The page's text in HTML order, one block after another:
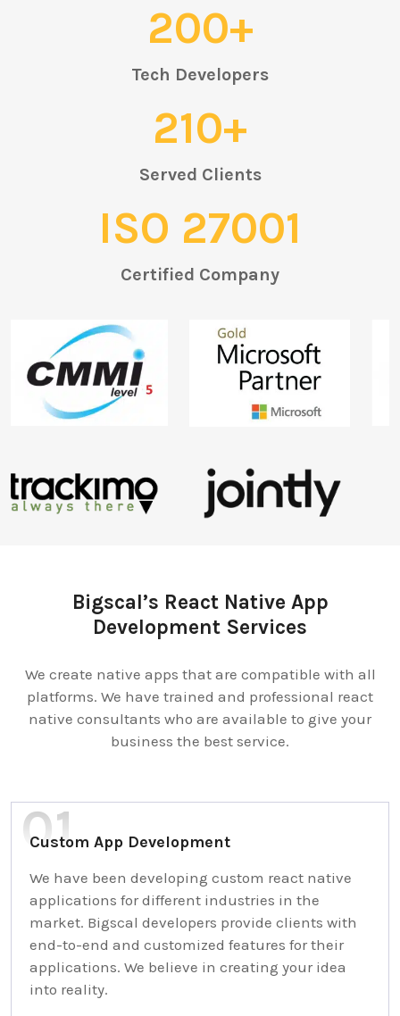
200+
Tech Developers
210+
Served Clients
ISO 27001
Certified Company
Bigscal’s React Native App
Development Services
We create native apps that are compatible with all
platforms. We have trained and professional react
native consultants who are available to give your
business the best service.
Custom App Development
We have been developing custom react native
applications for different industries in the
market. Bigscal developers provide clients with
end-to-end and customized features for their
applications. We believe in creating your idea
into reality.